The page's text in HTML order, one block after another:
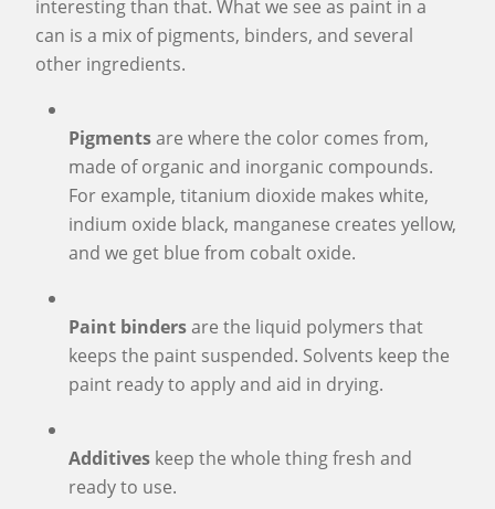
interesting than that. What we see as paint in a
can is a mix of pigments, binders, and several
other ingredients.
Pigmentsare where the color comes from,
made of organic and inorganic compounds.
For example, titanium dioxide makes white,
indium oxide black, manganese creates yellow,
and we get blue from cobalt oxide.
Paint bindersare the liquid polymers that
keeps the paint suspended. Solvents keep the
paint ready to apply and aid in drying.
Additives keep the whole thing fresh and
ready to use.